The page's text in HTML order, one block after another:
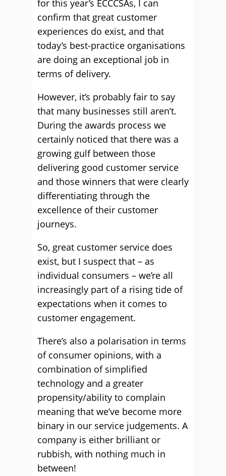
for this year’s ECCCSAs, I can
confirm that great customer
experiences do exist, and that
today’s best-practice organisations
are doing an exceptional job in
terms of delivery.
However, it’s probably fair to say
that many businesses still aren’t.
During the awards process we
certainly noticed that there was a
growing gulf between those
delivering good customer service
and those winners that were clearly
differentiating through the
excellence of their customer
journeys.
So, great customer service does
exist, but I suspect that – as
individual consumers – we’re all
increasingly part of a rising tide of
expectations when it comes to
customer engagement.
There’s also a polarisation in terms
of consumer opinions, with a
combination of simplified
technology and a greater
propensity/ability to complain
meaning that we’ve become more
binary in our service judgements. A
company is either brilliant or
rubbish, with nothing much in
between!